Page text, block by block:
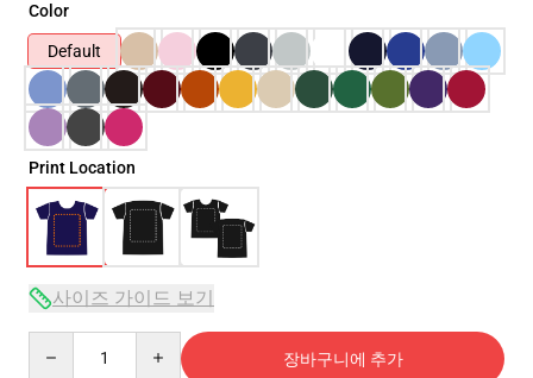
Color
Default
Print Location
사이즈 가이드 보기
장바구니에 추가